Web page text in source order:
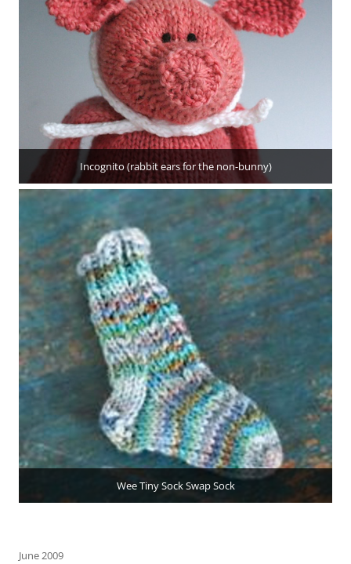
Incognito (rabbit ears for the non-bunny)
Wee Tiny Sock Swap Sock
June 2009